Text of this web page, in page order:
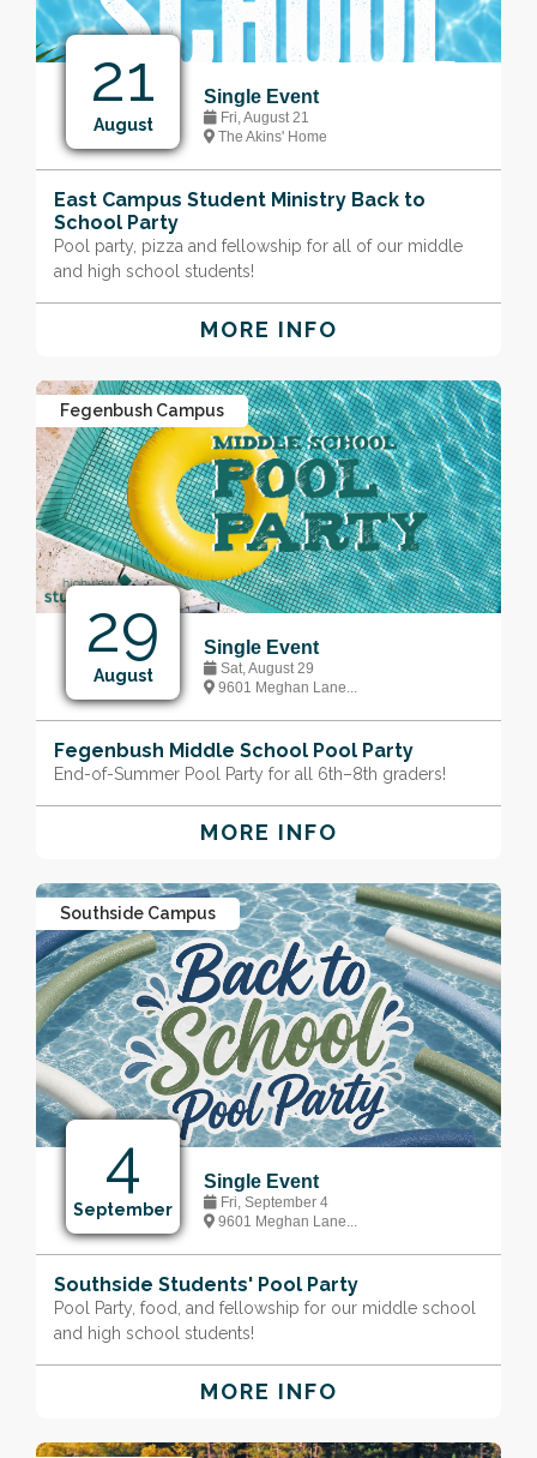
21
August
Single Event
Fri, August 21
The Akins' Home
East Campus Student Ministry Back to
School Party
Pool party, pizza and fellowship for all of our middle
and high school students!
MORE INFO
Fegenbush Campus
29
August
Single Event
Sat, August 29
9601 Meghan Lane...
Fegenbush Middle School Pool Party
End-of-Summer Pool Party for all 6th–8th graders!
MORE INFO
Southside Campus
4
September
Single Event
Fri, September 4
9601 Meghan Lane...
Southside Students' Pool Party
Pool Party, food, and fellowship for our middle school
and high school students!
MORE INFO